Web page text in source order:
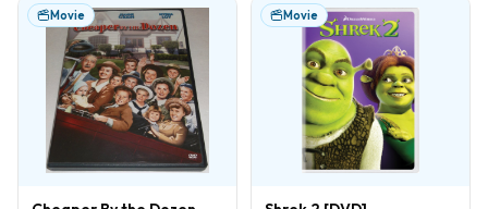
Movie Movie